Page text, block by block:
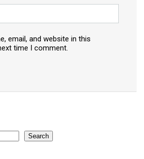
email, and website in this
time I comment.
Search